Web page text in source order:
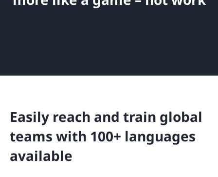
Easily reach and train global
teams with 100+ languages
available